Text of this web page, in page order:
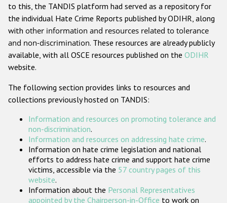
Anti-Christian hate crime
Other hate crime based on religion or belief
Gender-based hate crime
ODIHR's Tools
Participating States
to this, the TANDIS platform had served as a repository for
the individual Hate Crime Reports published by ODIHR, along
with other information and resources related to tolerance
and non-discrimination. These resources are already publicly
available, with all OSCE resources published on the ODIHR
website.
The following section provides links to resources and
collections previously hosted on TANDIS:
Information and resources on promoting tolerance and
non-discrimination.
Information and resources on addressing hate crime.
Information on hate crime legislation and national
efforts to address hate crime and support hate crime
victims, accessible via the 57 country pages of this
website.
Information about the Personal Representatives
appointed by the Chairperson-in-Office to work on